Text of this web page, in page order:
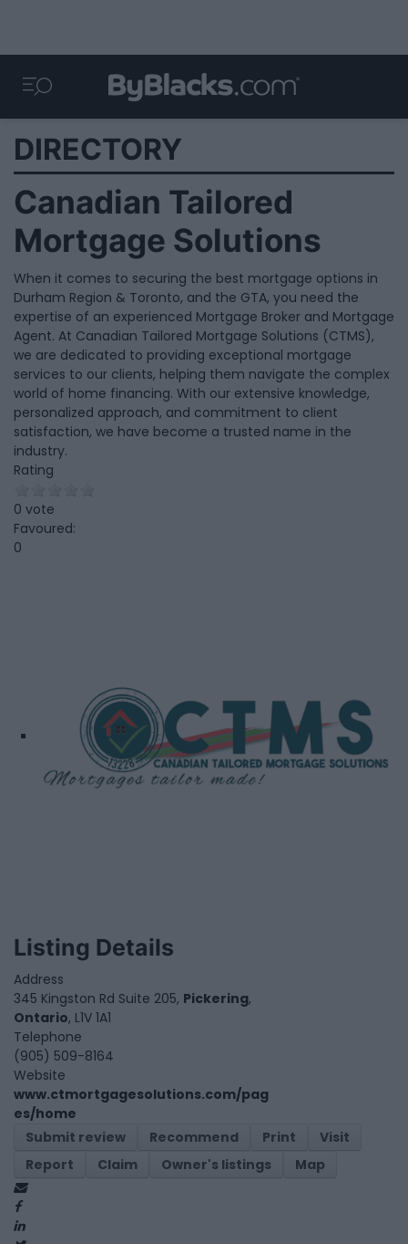
DIRECTORY
Canadian Tailored
Mortgage Solutions
When it comes to securing the best mortgage options in
Durham Region & Toronto, and the GTA, you need the
expertise of an experienced Mortgage Broker and Mortgage
Agent. At Canadian Tailored Mortgage Solutions (CTMS),
we are dedicated to providing exceptional mortgage
services to our clients, helping them navigate the complex
world of home financing. With our extensive knowledge,
personalized approach, and commitment to client
satisfaction, we have become a trusted name in the
industry.
Rating
0 vote
Favoured:
0
Listing Details
Address
345 Kingston Rd Suite 205, Pickering,
Ontario, L1V 1A1
Telephone
(905) 509-8164
Website
www.ctmortgagesolutions.com/pag
es/home
Submit review
Recommend Print
Visit
Report
Claim Owner's listings Map